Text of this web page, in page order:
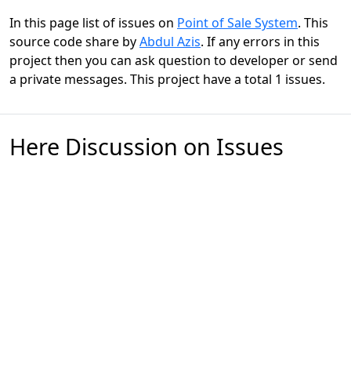
In this page list of issues on Point of Sale System. This
source code share byAbdul Azis. If any errors in this
project then you can ask question to developer or send
a private messages. This project have a total 1 issues.
Here Discussion on Issues